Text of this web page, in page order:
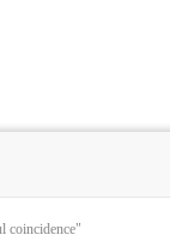
coincidence"